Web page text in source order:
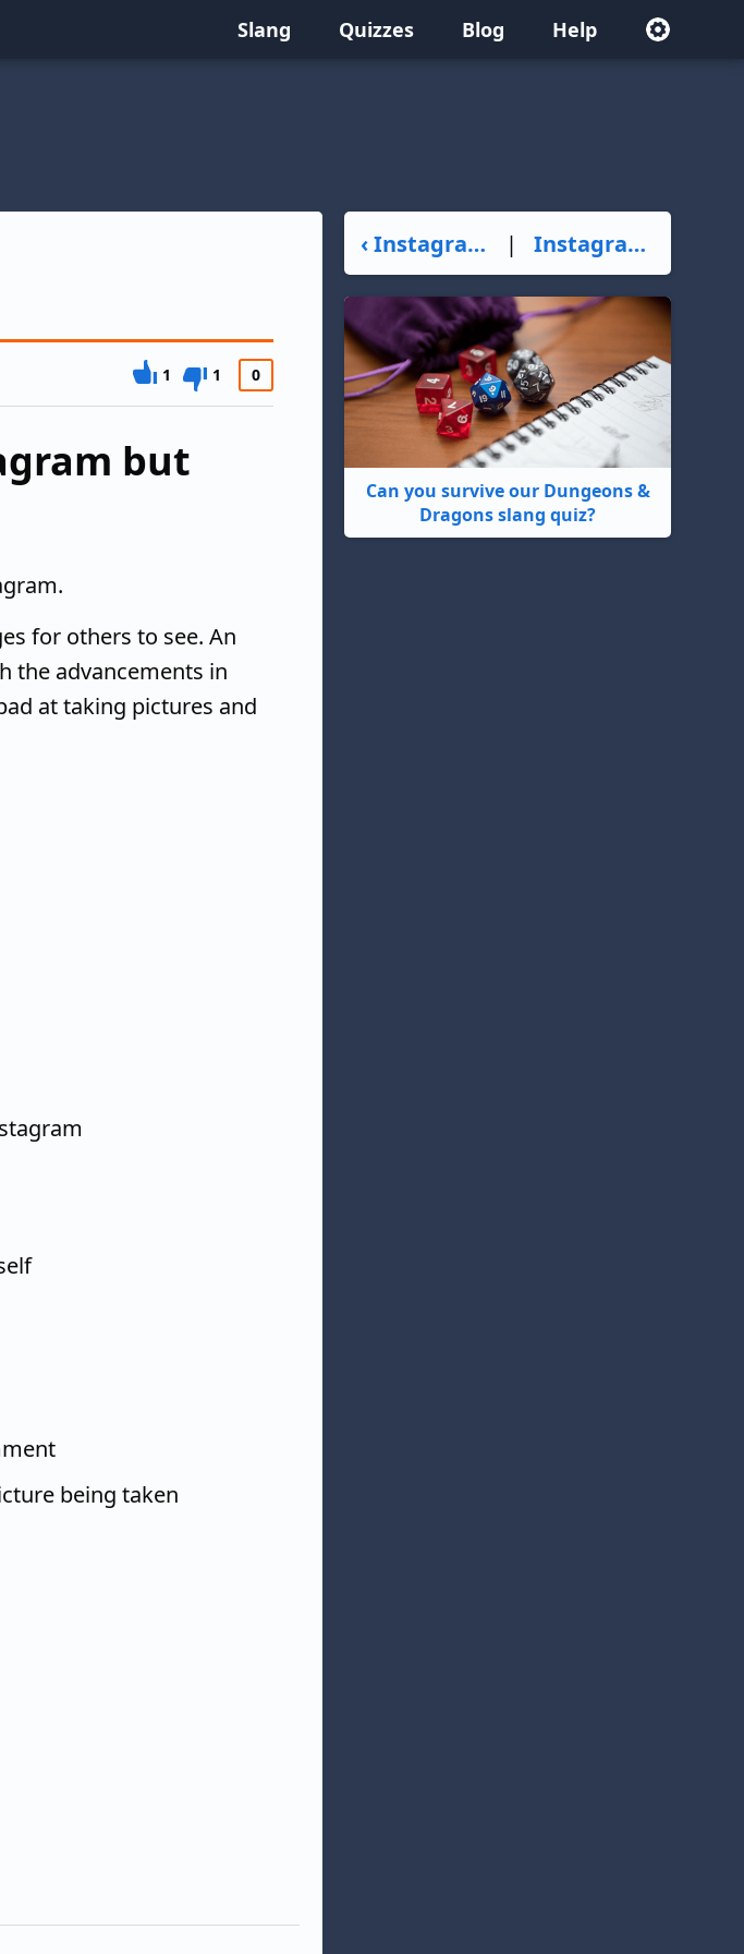
Slang Quizzes Blog Help
1 1 0
but
for others to see. An
the advancements in
at taking pictures and
being taken
‹ Instagrammer | Instagrandpa ›
Can you survive our Dungeons &
Dragons slang quiz?